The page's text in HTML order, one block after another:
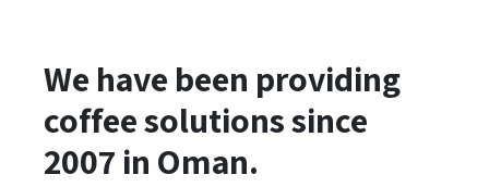
We have been providing
coffee solutions since
2007 in Oman.